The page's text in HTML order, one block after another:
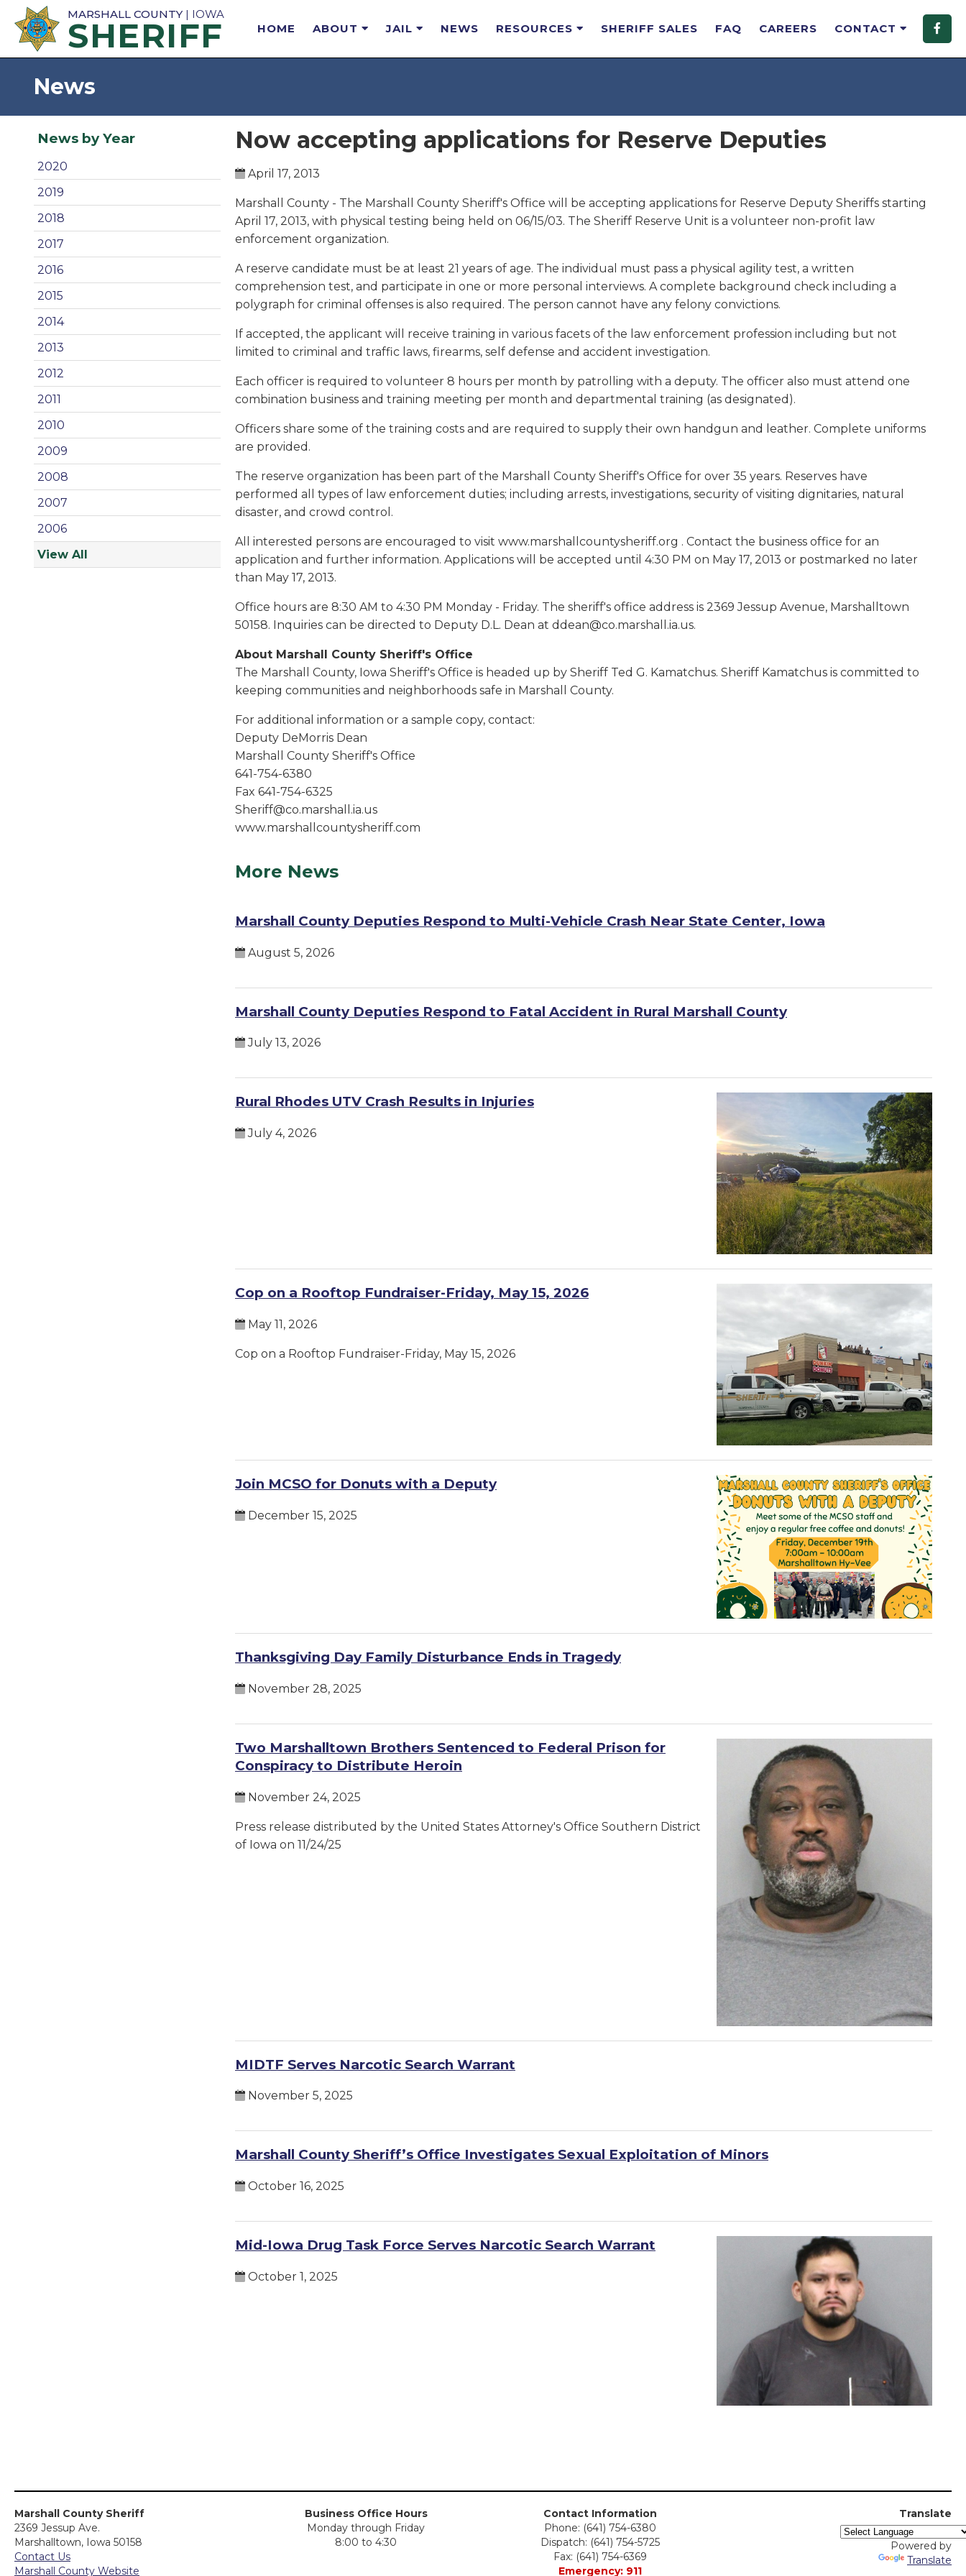
MARSHALL COUNTY | IOWA
SHERIFF HOME ABOUT JAIL NEWS RESOURCES SHERIFF SALES FAQ CAREERS CONTACT
News
News by Year
2020
2019
2018
2017
2016
2015
2014
2013
2012
2011
2010
2009
2008
2007
2006
View All
Now accepting applications for Reserve Deputies
April 17, 2013
Marshall County - The Marshall County Sheriff's Office will be accepting applications for Reserve Deputy Sheriffs starting
April 17, 2013, with physical testing being held on 06/15/03. The Sheriff Reserve Unit is a volunteer non-profit law
enforcement organization.
A reserve candidate must be at least 21 years of age. The individual must pass a physical agility test, a written
comprehension test, and participate in one or more personal interviews. A complete background check including a
polygraph for criminal offenses is also required. The person cannot have any felony convictions.
If accepted, the applicant will receive training in various facets of the law enforcement profession including but not
limited to criminal and traffic laws, firearms, self defense and accident investigation.
Each officer is required to volunteer 8 hours per month by patrolling with a deputy. The officer also must attend one
combination business and training meeting per month and departmental training (as designated).
Officers share some of the training costs and are required to supply their own handgun and leather. Complete uniforms
are provided.
The reserve organization has been part of the Marshall County Sheriff's Office for over 35 years. Reserves have
performed all types of law enforcement duties; including arrests, investigations, security of visiting dignitaries, natural
disaster, and crowd control.
All interested persons are encouraged to visit www.marshallcountysheriff.org . Contact the business office for an
application and further information. Applications will be accepted until 4:30 PM on May 17, 2013 or postmarked no later
than May 17, 2013.
Office hours are 8:30 AM to 4:30 PM Monday - Friday. The sheriff's office address is 2369 Jessup Avenue, Marshalltown
50158. Inquiries can be directed to Deputy D.L. Dean at ddean@co.marshall.ia.us.
About Marshall County Sheriff's Office
The Marshall County, Iowa Sheriff's Office is headed up by Sheriff Ted G. Kamatchus. Sheriff Kamatchus is committed to
keeping communities and neighborhoods safe in Marshall County.
For additional information or a sample copy, contact:
Deputy DeMorris Dean
Marshall County Sheriff's Office
641-754-6380
Fax 641-754-6325
Sheriff@co.marshall.ia.us
www.marshallcountysheriff.com
More News
Marshall County Deputies Respond to Multi-Vehicle Crash Near State Center, Iowa
August 5, 2026
Marshall County Deputies Respond to Fatal Accident in Rural Marshall County
July 13, 2026
Rural Rhodes UTV Crash Results in Injuries
July 4, 2026
Cop on a Rooftop Fundraiser-Friday, May 15, 2026
May 11, 2026
Cop on a Rooftop Fundraiser-Friday, May 15, 2026
Join MCSO for Donuts with a Deputy
December 15, 2025
Thanksgiving Day Family Disturbance Ends in Tragedy
November 28, 2025
Two Marshalltown Brothers Sentenced to Federal Prison for
Conspiracy to Distribute Heroin
November 24, 2025
Press release distributed by the United States Attorney's Office Southern District
of Iowa on 11/24/25
MIDTF Serves Narcotic Search Warrant
November 5, 2025
Marshall County Sheriff’s Office Investigates Sexual Exploitation of Minors
October 16, 2025
Mid-Iowa Drug Task Force Serves Narcotic Search Warrant
October 1, 2025
Marshall County Sheriff
2369 Jessup Ave.
Marshalltown, Iowa 50158
Contact Us
Marshall County Website
Business Office Hours
Monday through Friday
8:00 to 4:30
Contact Information
Phone: (641) 754-6380
Dispatch: (641) 754-5725
Fax: (641) 754-6369
Emergency: 911
Translate
Powered by
Translate